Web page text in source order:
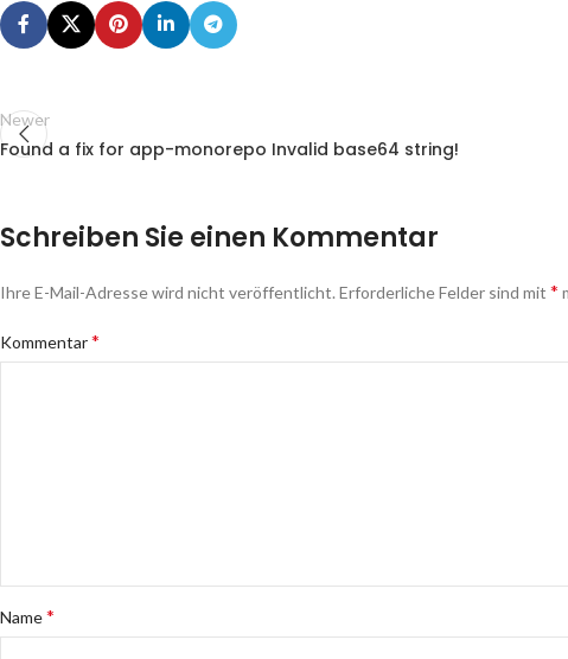
Newer
Found a fix for app-monorepo Invalid base64 string!
Schreiben Sie einen Kommentar
Ihre E-Mail-Adresse wird nicht veröffentlicht. Erforderliche Felder sind mit *
Kommentar*
Name*